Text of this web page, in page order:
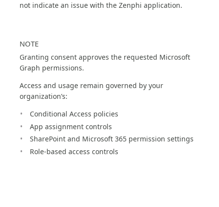
not indicate an issue with the Zenphi application.
NOTE
Granting consent approves the requested Microsoft
Graph permissions.
Access and usage remain governed by your
organization’s:
Conditional Access policies
App assignment controls
SharePoint and Microsoft 365 permission settings
Role-based access controls